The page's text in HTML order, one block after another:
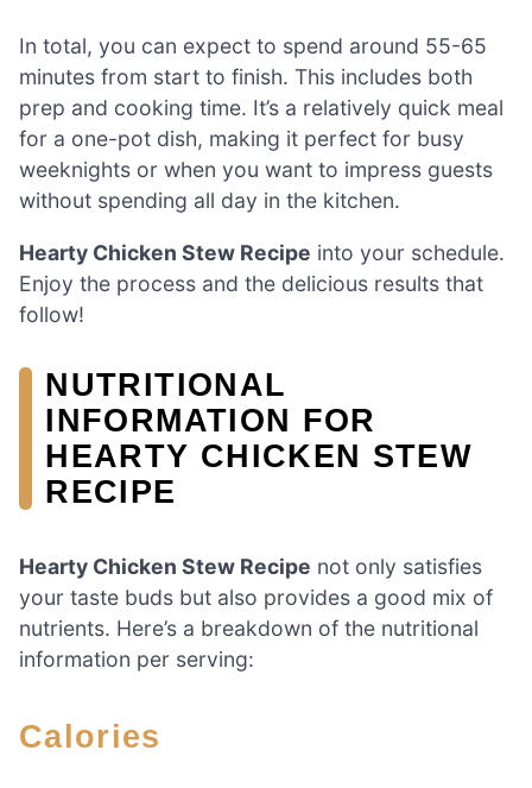
In total, you can expect to spend around 55-65
minutes from start to finish. This includes both
prep and cooking time. It’s a relatively quick meal
for a one-pot dish, making it perfect for busy
weeknights or when you want to impress guests
without spending all day in the kitchen.
Hearty Chicken Stew Recipe into your schedule.
Enjoy the process and the delicious results that
follow!
NUTRITIONAL
INFORMATION FOR
HEARTY CHICKEN STEW
RECIPE
Hearty Chicken Stew Recipe not only satisfies
your taste buds but also provides a good mix of
nutrients. Here’s a breakdown of the nutritional
information per serving:
Calories